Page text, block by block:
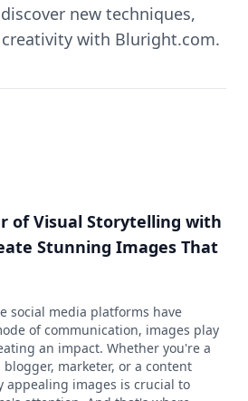
new techniques,
with Bluright.com.
of Visual Storytelling with
Stunning Images That
social media platforms have
of communication, images play
an impact. Whether you're a
marketer, or a content
appealing images is crucial to